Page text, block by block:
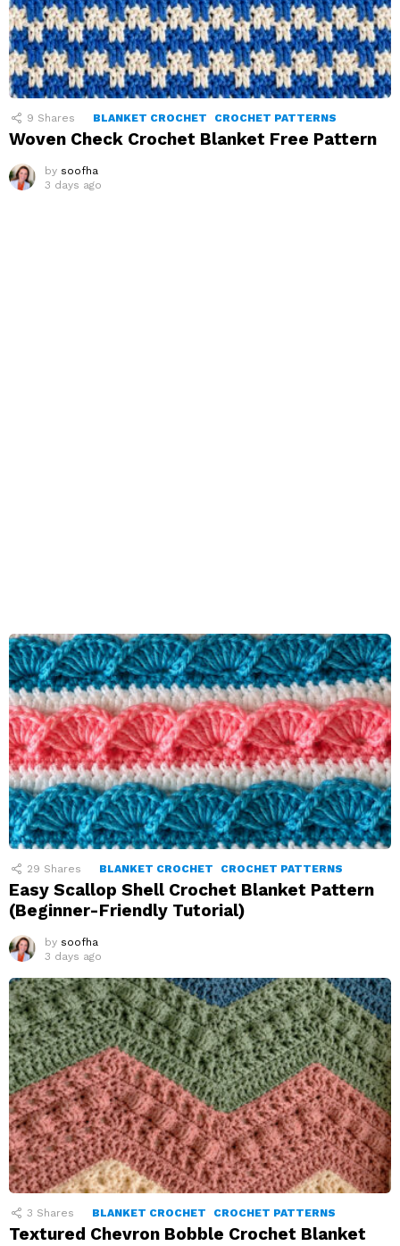
9 Shares BLANKET CROCHET CROCHET PATTERNS
Woven Check Crochet Blanket Free Pattern
by soofha
3 days ago
29 Shares BLANKET CROCHET CROCHET PATTERNS
Easy Scallop Shell Crochet Blanket Pattern
(Beginner-Friendly Tutorial)
by soofha
3 days ago
3 Shares BLANKET CROCHET CROCHET PATTERNS
Textured Chevron Bobble Crochet Blanket